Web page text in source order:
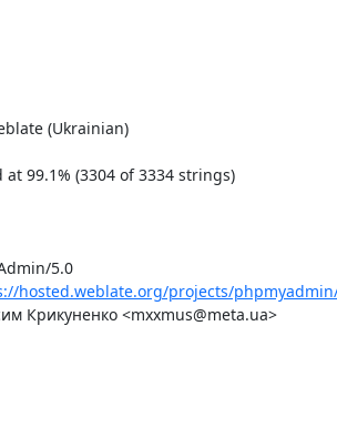
(Ukrainian)
99.1% (3304 of 3334 strings)
5.0
hosted.weblate.org/projects/
Крикуненко <mxxmus@meta.ua>